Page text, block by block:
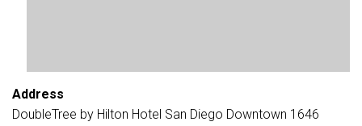
Address
DoubleTree by Hilton Hotel San Diego Downtown 1646